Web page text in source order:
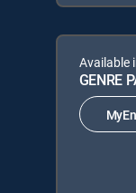
Available
GENRE